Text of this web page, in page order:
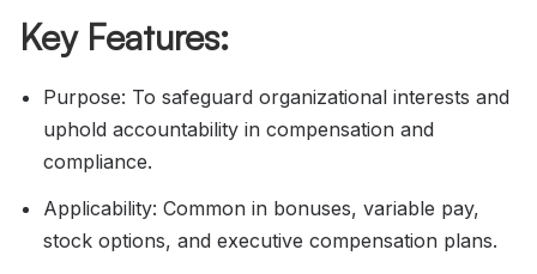
Key Features:
Purpose: To safeguard organizational interests and
uphold accountability in compensation and
compliance.
Applicability: Common in bonuses, variable pay,
stock options, and executive compensation plans.